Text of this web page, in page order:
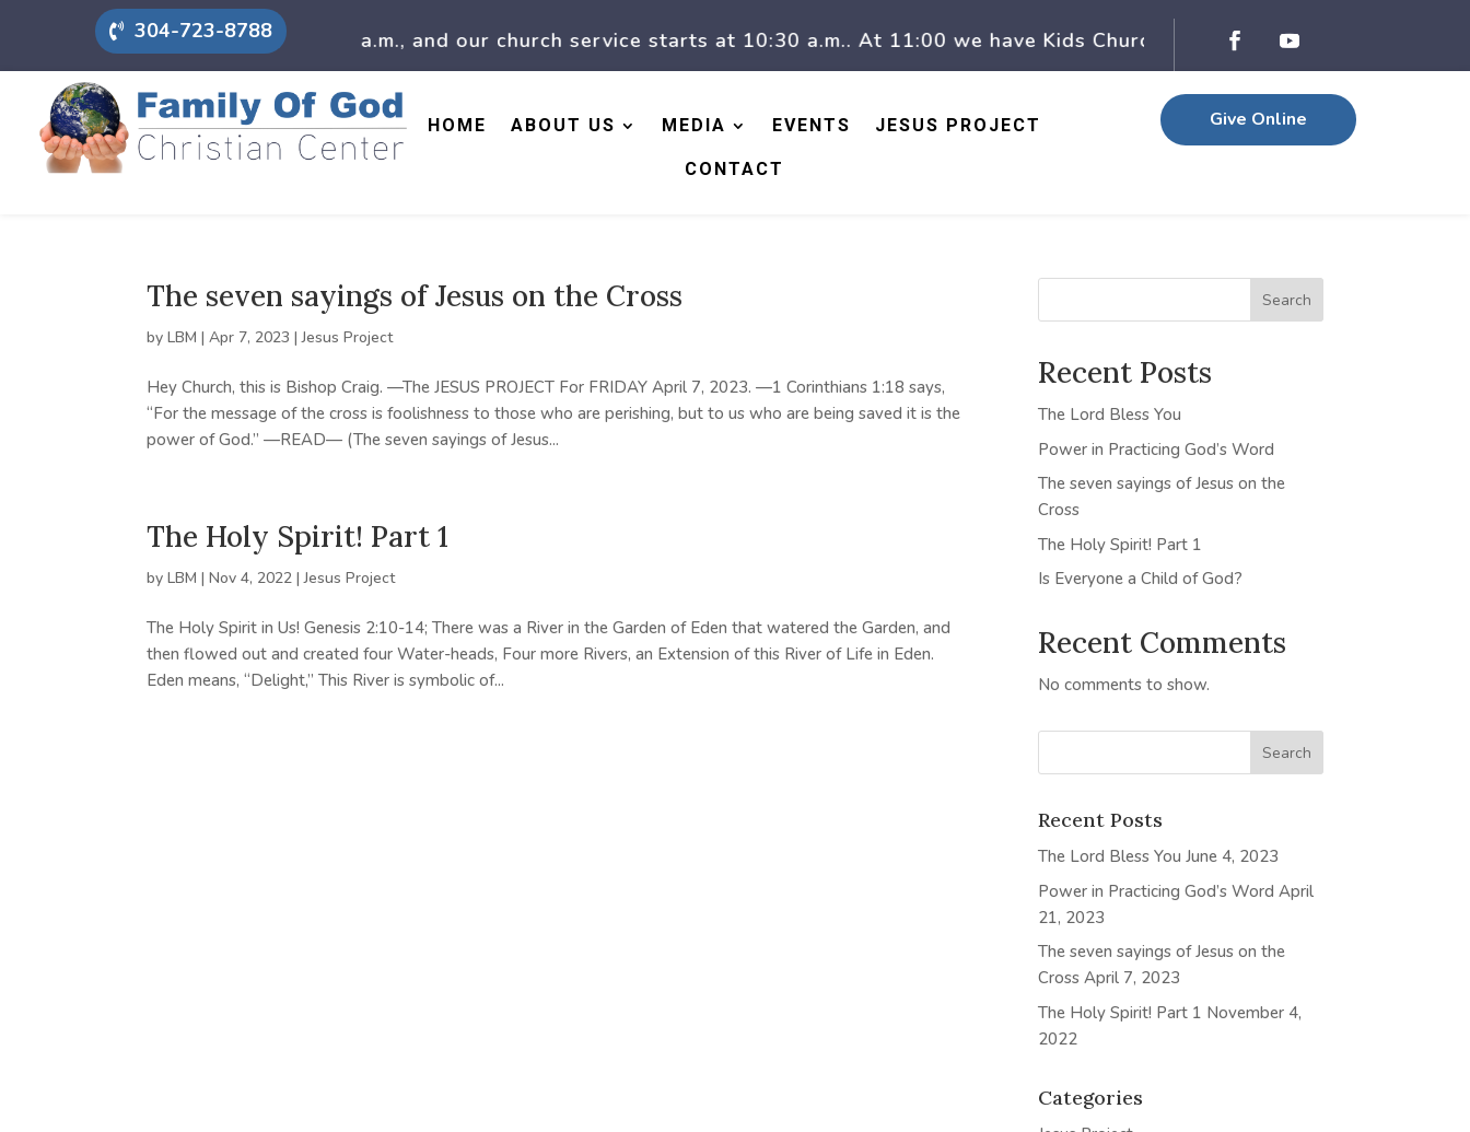
304-723-8788
mornings we have prayer at 9 a.m., and our church service starts at 10:30 a.m.. At 11:00 we have Kids Church, while Adult church is in
HOME ABOUT US MEDIA EVENTS JESUS PROJECT
CONTACT
Give Online
The seven sayings of Jesus on the Cross
byLBM |Apr 7, 2023 |Jesus Project
Hey Church, this is Bishop Craig. —The JESUS PROJECT For FRIDAY April 7, 2023. —1 Corinthians 1:18 says,
“For the message of the cross is foolishness to those who are perishing, but to us who are being saved it is the
power of God.” —READ— (The seven sayings of Jesus...
The Holy Spirit! Part 1
byLBM |Nov 4, 2022 |Jesus Project
The Holy Spirit in Us! Genesis 2:10-14; There was a River in the Garden of Eden that watered the Garden, and
then flowed out and created four Water-heads, Four more Rivers, an Extension of this River of Life in Eden.
Eden means, “Delight,” This River is symbolic of...
Search
Recent Posts
The Lord Bless You
Power in Practicing God’s Word
The seven sayings of Jesus on the
Cross
The Holy Spirit! Part 1
Is Everyone a Child of God?
Recent Comments
No comments to show.
Recent Posts
The Lord Bless You June 4, 2023
Power in Practicing God’s Word April
21, 2023
The seven sayings of Jesus on the
Cross April 7, 2023
The Holy Spirit! Part 1 November 4,
2022
Categories